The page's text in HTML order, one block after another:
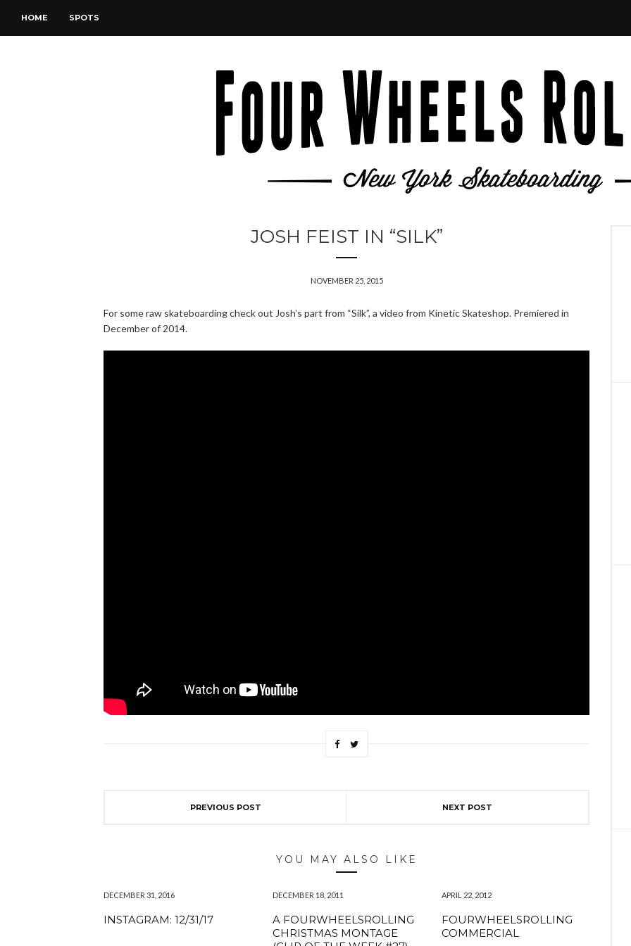
HOME SPOTS
JOSH FEIST IN “SILK”
NOVEMBER 25, 2015
For some raw skateboarding check out Josh’s part from “Silk”, a video from Kinetic Skateshop. Premiered in
December of 2014.
PREVIOUS POST NEXT POST
YOU MAY ALSO LIKE
DECEMBER 31, 2016
INSTAGRAM: 12/31/17
DECEMBER 18, 2011
A FOURWHEELSROLLING
CHRISTMAS MONTAGE
APRIL 22, 2012
FOURWHEELSROLLING
COMMERCIAL